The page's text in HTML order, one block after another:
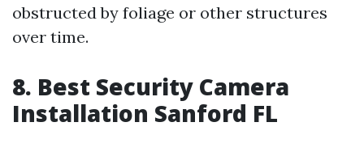
obstructed by foliage or other structures
over time.
8. Best Security Camera
Installation Sanford FL